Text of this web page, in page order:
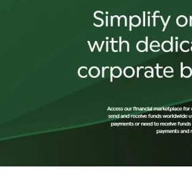
(2 votes)